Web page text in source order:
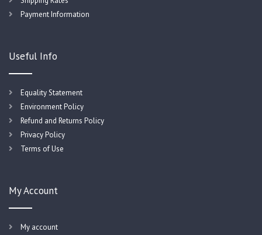
Payment Information
Useful Info
Equality Statement
Environment Policy
Refund and Returns Policy
Privacy Policy
Terms of Use
My Account
My account